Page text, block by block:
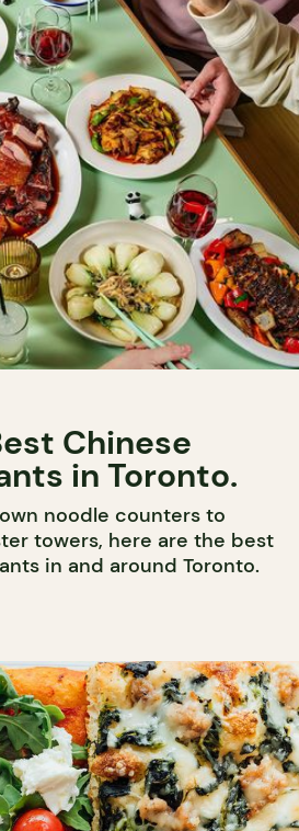
Chinese
in Toronto.
noodle counters to
towers, here are the best
in and around Toronto.